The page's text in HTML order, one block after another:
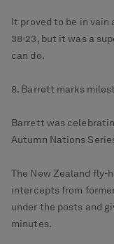
It proved to be in vain
38-23, but it was a
can do.
8. Barrett marks
Barrett was
Autumn Nations
The New Zealand
intercepts from
under the posts and
minutes.